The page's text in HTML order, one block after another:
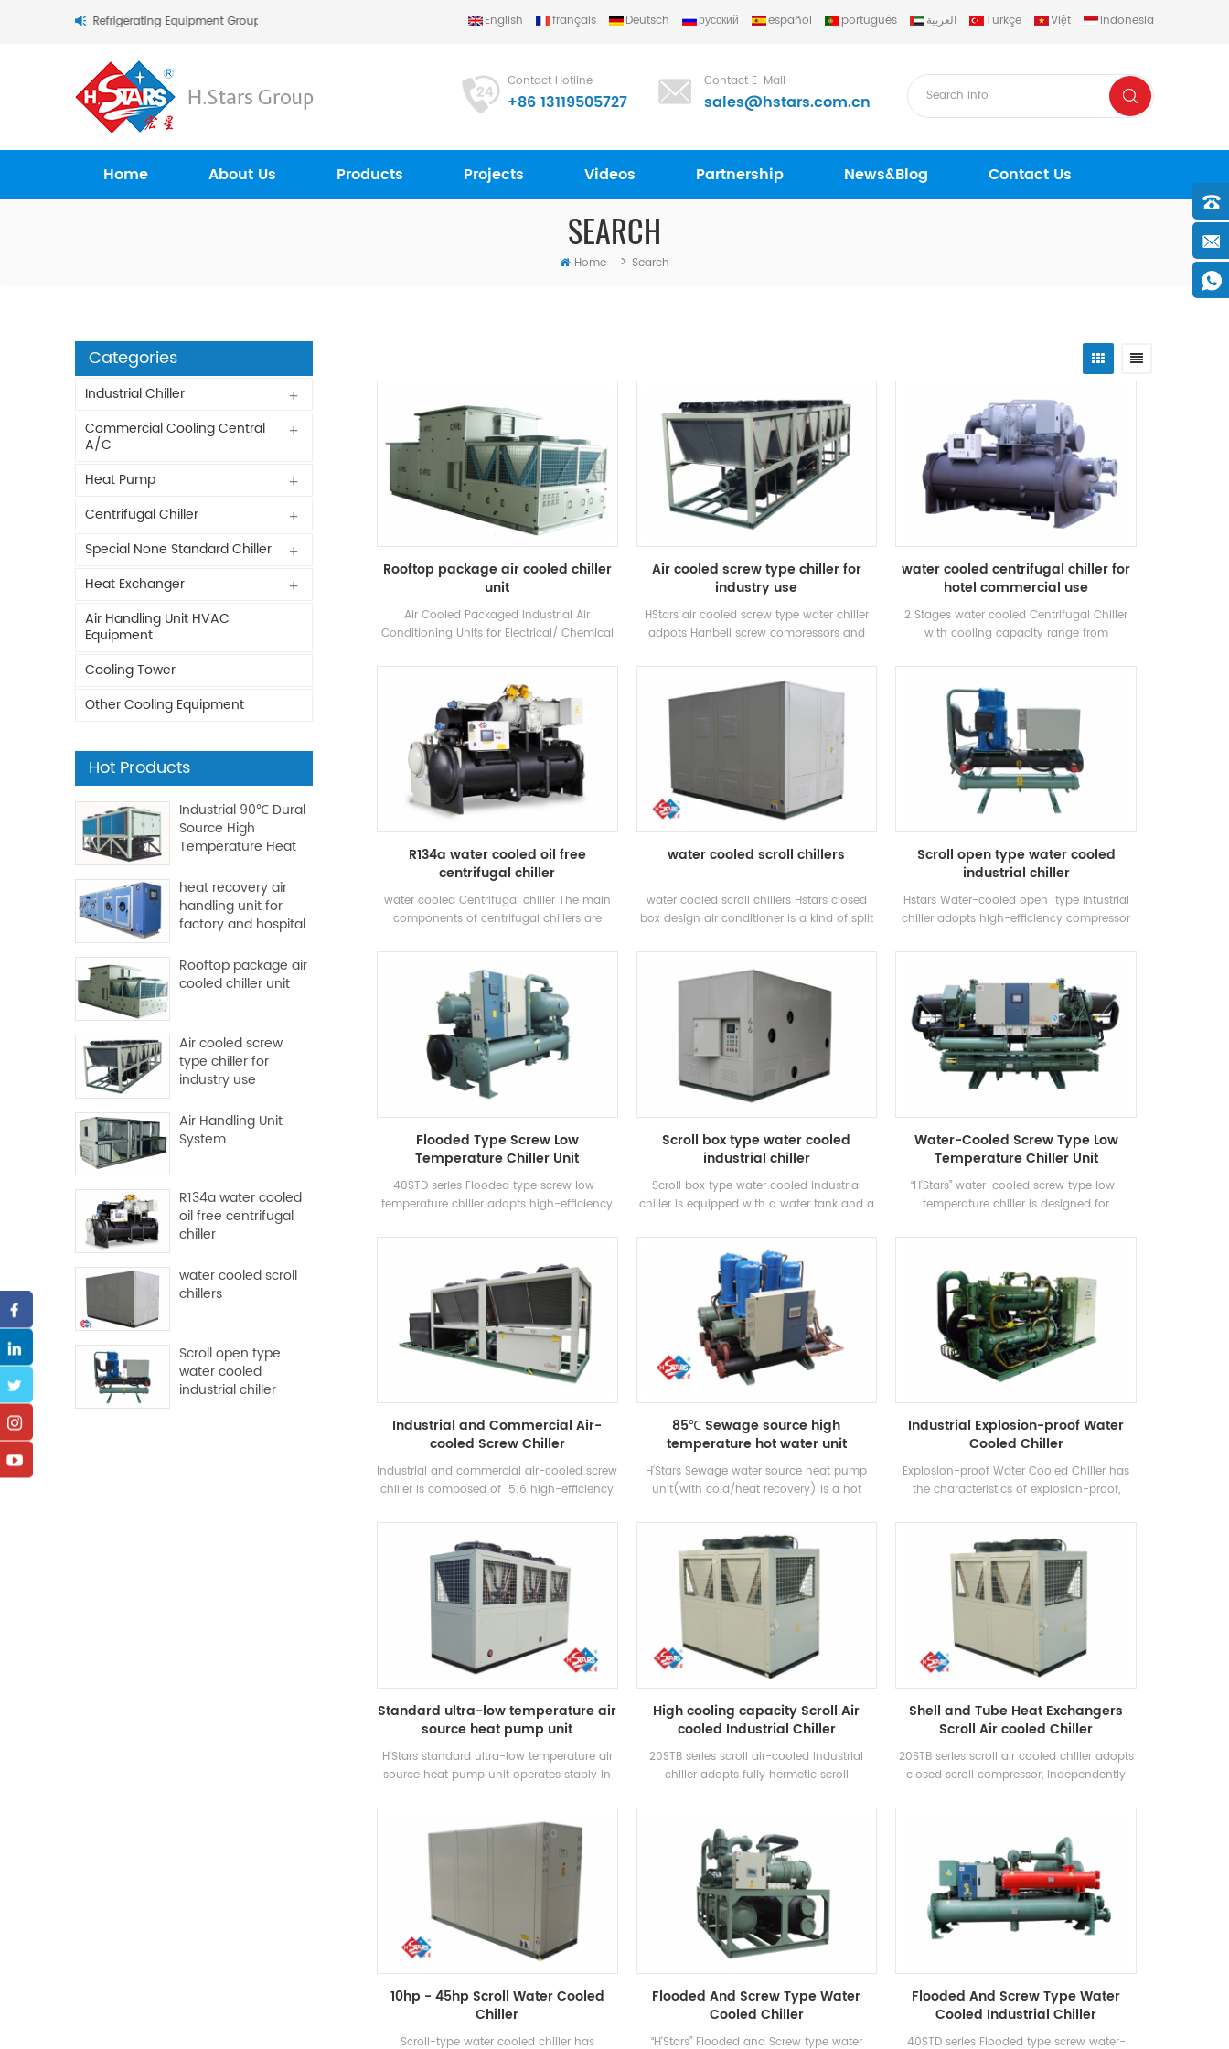
(Guangzhou) Refrigerating Equipment Group Ltd.. English français Deutsch русский español português العربية Türkçe Việt Indonesia
Contact Hotline
+86 13119505727
Contact E-Mail
sales@hstars.com.cn
Home About Us Products Projects Videos Partnership News&Blog Contact Us
SEARCH
Home > Search
Rooftop package air cooled chiller
unit
Air Cooled Packaged Industrial Air
Conditioning Units for Electrical/ Chemical
Pharmaceuticals industry , Electronics
industry,Automobile industry,Printing and
food industry,Commercial building,VOC
treatment and environment
protection,Indoor air quality, Marine
ventilation
Air cooled screw type chiller for
industry use
HStars air cooled screw type water chiller
adpots Hanbell screw compressors and
use . High quality with easy operation.
water cooled centrifugal chiller for
hotel commercial use
2 Stages water cooled Centrifugal Chiller
with cooling capacity range from
reliable, so high-performing, so future-
proof that once it’s installed, you may
never have to think about it again. Low
maintance cost.
R134a water cooled oil free
centrifugal chiller
water cooled Centrifugal chiller The main
components of centrifugal chillers are
compressors, spray-type (falling-film)
evaporators, refrigerant liquid recirculation
systems, flash-type economizers and orifice
plate throttling devices. Applications:
Mainly used in central air conditioning
systems and industrial process cooling
water cooled scroll chillers
water cooled scroll chillers Hstars closed
box design air conditioner is a kind of split
homes and small offices. Cabinet air
conditioners have the advantages of high
power and strong wind power. The unit has
8 standard specifications and cooling
water inlet temperature. Range 21-35 ° C.
Brand: Hstars Cooling capacity range:
25.7kw ~ 147.7kw Applications: Factory,
restaurant, shopping mall, office and other
air conditioning systems.
Scroll open type water cooled
industrial chiller
Hstars Water-cooled open type intustrial
chiller adopts high-efficiency compressor
equipped with excellent cooling condenser
and evaporator
Flooded Type Screw Low
Temperature Chiller Unit
40STD series Flooded type screw low-
temperature chiller adopts high-efficiency
and manufactured high-efficiency Flooded
type evaporator, R22 and R134a
refrigerant. Heat recovery can be
configured based on customer thermal
needs. The unit has 39 standard
specifications.
Scroll box type water cooled
industrial chiller
Scroll box type water cooled industrial
chiller is equipped with a water tank and a
cooling capacity, with well-known brand
compressors and electronic control
components. It is equipped with high-
efficiency shell-and-tube condensers and
evaporators.
Water-Cooled Screw Type Low
Temperature Chiller Unit
“H'Stars” water-cooled screw type low-
temperature chiller is designed for
cooling. It requires a complete range of
different cooling capacity and temperature
requirements. Brand: H'Stars
Industrial and Commercial Air-
cooled Screw Chiller
Industrial and commercial air-cooled screw
chiller is composed of 5:6 high-efficiency
and evaporator, and equipped with brand-
name electrical control components，
which can be used widely in different
industries.
85℃ Sewage source high
temperature hot water unit
H'Stars Sewage water source heat pump
unit(with cold/heat recovery) is a hot
for Bathhouse, Hot spring pool, Swimming
pool and other bathing places, extracting
the heat from domestic sewage, saving
energy and protecting the
environment.Energy saving is 30%~50%
compared with conventional heating
method, which can greatly reduce the
operation cost.
Industrial Explosion-proof Water
Cooled Chiller
Explosion-proof Water Cooled Chiller has
the characteristics of explosion-proof,
sparking, potting and airtight, etc., which is
suitable for self-enclosed indoor space
environment with explosive gas mixture in
the air.
Standard ultra-low temperature air
source heat pump unit
H'Stars standard ultra-low temperature air
source heat pump unit operates stably in
as a heat source, no pollutants are
discharged, and 55 °C hot water is
prepared to meet the demand of hot water
between 35-55 °C. Heating function,
suitable for direct air supply or floor
High cooling capacity Scroll Air
cooled Industrial Chiller
20STB series scroll air-cooled industrial
chiller adopts fully hermetic scroll
shell and tube heat exchanger, using R22,
R407c refrigerant, energy efficiency grade
up to 2 levels
Shell and Tube Heat Exchangers
Scroll Air cooled Chiller
20STB series scroll air cooled chiller adopts
closed scroll compressor, independently
efficiency shell-and-tube heat exchanger
R407c refrigerants
10hp - 45hp Scroll Water Cooled
Chiller
Scroll-type water cooled chiller has
Flooded And Screw Type Water
Cooled Chiller
“H'Stars” Flooded and Screw type water
Flooded And Screw Type Water
Cooled Industrial Chiller
40STD series Flooded type screw water-
Categories
Industrial Chiller
Commercial Cooling Central
A/C
Heat Pump
Centrifugal Chiller
Special None Standard Chiller
Heat Exchanger
Air Handling Unit HVAC
Equipment
Cooling Tower
Other Cooling Equipment
Hot Products
Industrial 90℃ Dural
Source High
Temperature Heat
heat recovery air
handling unit for
factory and hospital
Rooftop package air
cooled chiller unit
Air cooled screw
type chiller for
industry use
Air Handling Unit
System
R134a water cooled
oil free centrifugal
chiller
water cooled scroll
chillers
Scroll open type
water cooled
industrial chiller